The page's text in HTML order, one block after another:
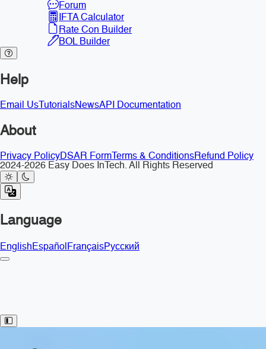
Forum
IFTA Calculator
Rate Con Builder
BOL Builder
Help
Email Us TutorialsNewsAPI Documentation
About
Privacy PolicyDSAR Form Terms & ConditionsRefund Policy
2024-2026 Easy Does InTech. All Rights Reserved
Language
EnglishEspañolFrançaisРусский
Toggle Sidebar